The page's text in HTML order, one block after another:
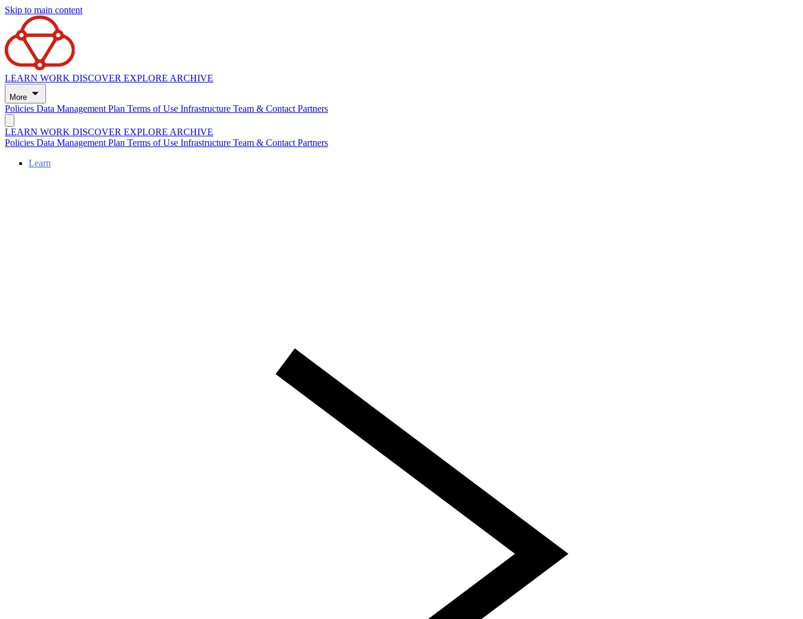
Skip to main content
LEARN WORK DISCOVER EXPLORE ARCHIVE
More
Policies Data Management Plan Terms of Use Infrastructure Team & ContactPartners
LEARN WORK DISCOVER EXPLORE ARCHIVE
Policies Data Management Plan Terms of Use Infrastructure Team & ContactPartners
Learn